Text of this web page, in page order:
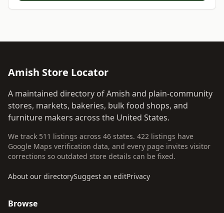
Amish Store Locator
A maintained directory of Amish and plain-community
stores, markets, bakeries, bulk food shops, and
furniture makers across the United States.
We track 511 listings across 46 states. 422 listings have
Google Maps verification data, and every page invites visitor
corrections so outdated store details can be fixed.
About our directorySuggest an editPrivacy
Browse